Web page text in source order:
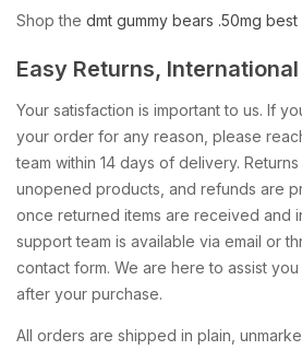
Shop the dmt gummy bears .50mg best
Easy Returns, International
Your satisfaction is important to us. If
your order for any reason, please
team within 14 days of delivery.
unopened products, and refunds are
once returned items are received and
support team is available via email or
contact form. We are here to assist
after your purchase.
All orders are shipped in plain,